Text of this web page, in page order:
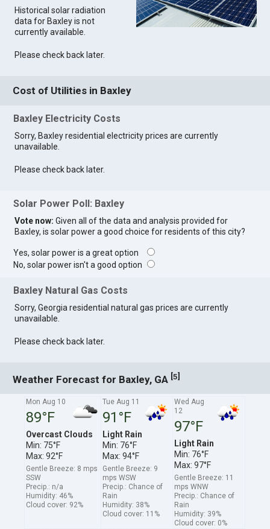
Historical solar radiation
data for Baxley is not
currently available.
Please check back later.
Cost of Utilities in Baxley
Baxley Electricity Costs
Sorry, Baxley residential electricity prices are currently
unavailable.
Please check back later.
Solar Power Poll: Baxley
Vote now: Given all of the data and analysis provided for
Baxley, is solar power a good choice for residents of this city?
Yes, solar power is a great option
No, solar power isn't a good option
Baxley Natural Gas Costs
Sorry, Georgia residential natural gas prices are currently
unavailable.
Please check back later.
Weather Forecast for Baxley, GA [5]
Mon Aug 10
89°F
Overcast Clouds
Min: 75°F
Max: 92°F
Gentle Breeze: 8 mps
SSW
Precip.: n/a
Humidity: 46%
Cloud cover: 92%
Tue Aug 11
91°F
Light Rain
Min: 76°F
Max: 94°F
Gentle Breeze: 9
mps WSW
Precip.: Chance of
Rain
Humidity: 38%
Cloud cover: 11%
Wed Aug
12
97°F
Light Rain
Min: 76°F
Max: 97°F
Gentle Breeze: 11
mps WNW
Precip.: Chance of
Rain
Humidity: 39%
Cloud cover: 0%